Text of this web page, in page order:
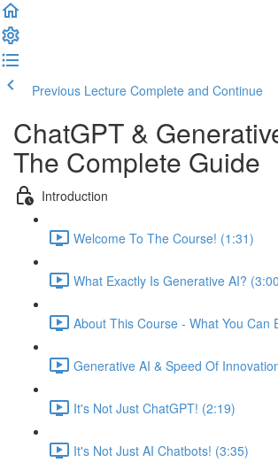
Previous Lecture Complete and Continue
ChatGPT &
The Complete Guide
Introduction
Welcome To The Course! (1:31)
What Exactly Is Generative AI?
About This Course - What You Can
Generative AI & Speed Of
It's Not Just ChatGPT! (2:19)
It's Not Just AI Chatbots! (3:35)